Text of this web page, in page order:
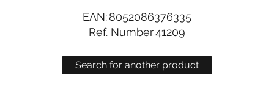
Search for another product
EAN:8052086376335
Ref. Number41209